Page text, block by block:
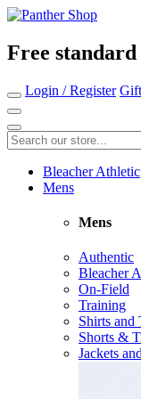
Free
Login / Register
Bleacher Athletic
Mens
Mens
Authentic
Bleacher
On-Field
Training
Shirts and
Shorts &
Jackets